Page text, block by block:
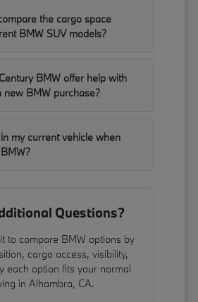
the cargo space
BMW SUV models?
BMW offer help with
new BMW purchase?
my current vehicle when
Questions?
to compare BMW options by
cargo access, visibility,
each option fits your normal
in Alhambra, CA.